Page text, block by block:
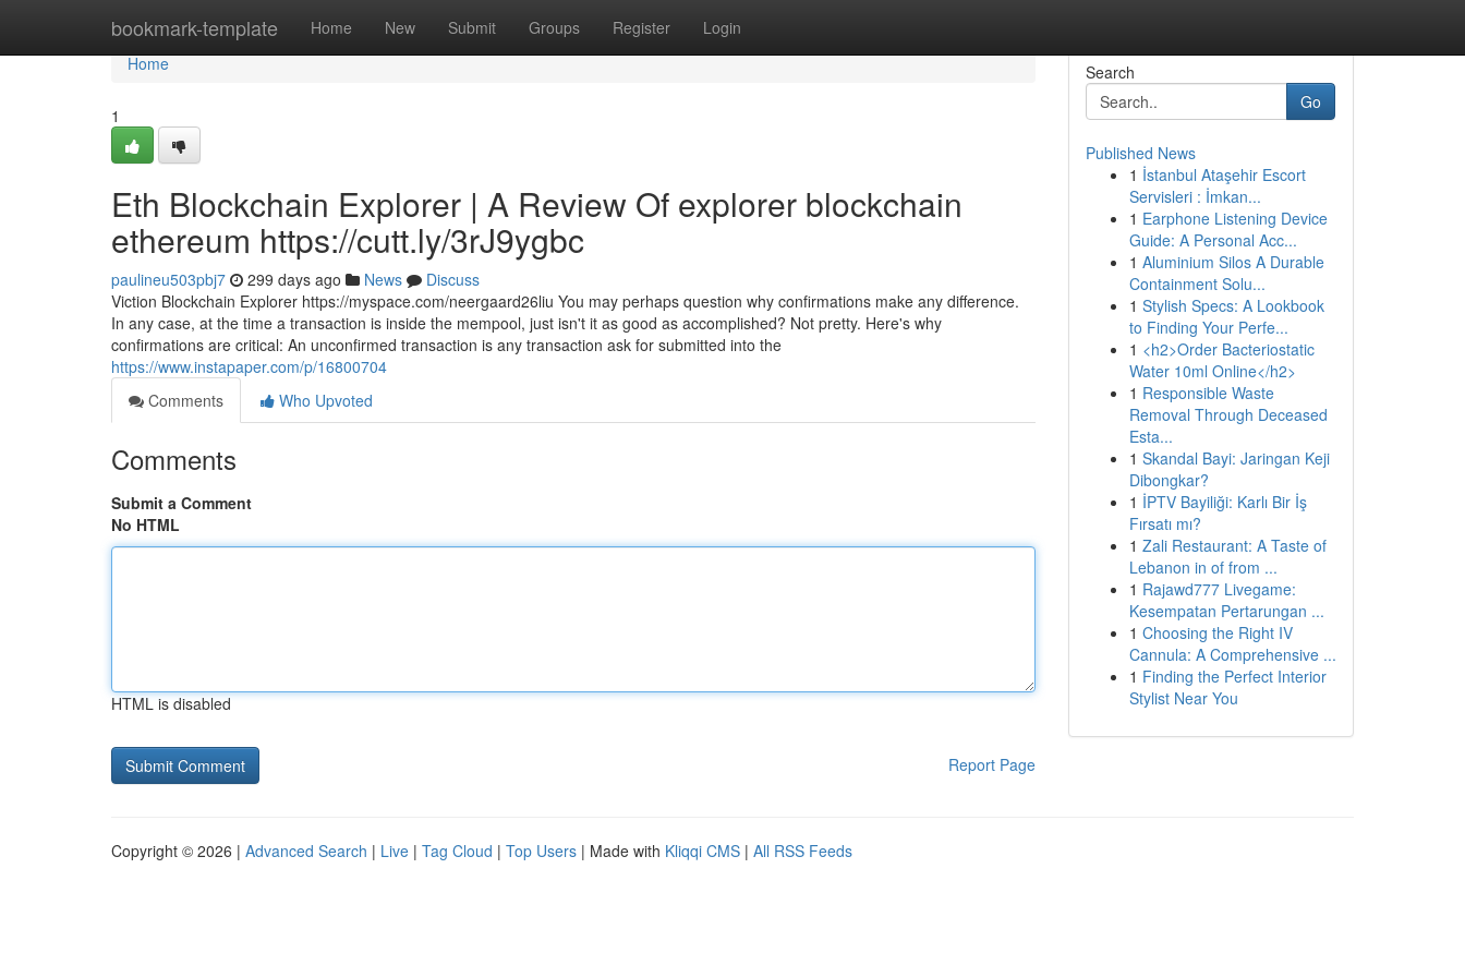
bookmark-template Home New Submit Groups Register Login
Home
Home
1
Eth Blockchain Explorer | A Review Of explorer blockchain
ethereum https://cutt.ly/3rJ9ygbc
paulineu503pbj7 299 days ago News
Discuss
Viction Blockchain Explorer https://myspace.com/neergaard26liu You may perhaps question why confirmations make any difference.
In any case, at the time a transaction is inside the mempool, just isn't it as good as accomplished? Not pretty. Here's why
confirmations are critical: An unconfirmed transaction is any transaction ask for submitted into the
https://www.instapaper.com/p/16800704
Comments
Who Upvoted
Comments
Submit a Comment
No HTML
HTML is disabled
Report Page
Search
Go
Published News
1 İstanbul Ataşehir Escort
Servisleri : İmkan...
1 Earphone Listening Device
Guide: A Personal Acc...
1 Aluminium Silos A Durable
Containment Solu...
1 Stylish Specs: A Lookbook
to Finding Your Perfe...
1 <h2>Order Bacteriostatic
Water 10ml Online</h2>
1 Responsible Waste
Removal Through Deceased
Esta...
1 Skandal Bayi: Jaringan Keji
Dibongkar?
1 İPTV Bayiliği: Karlı Bir İş
Fırsatı mı?
1 Zali Restaurant: A Taste of
Lebanon in of from ...
1 Rajawd777 Livegame:
Kesempatan Pertarungan ...
1 Choosing the Right IV
Cannula: A Comprehensive ...
1 Finding the Perfect Interior
Stylist Near You
Copyright © 2026 | Advanced Search | Live | Tag Cloud | Top Users | Made with Kliqqi CMS | All RSS Feeds